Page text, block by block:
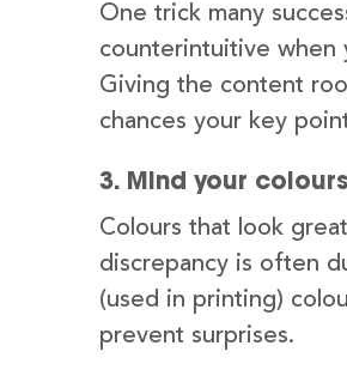
One trick many
counterintuitive when
Giving the content
chances your key
3. Mind your
Colours that look
discrepancy is often
(used in printing)
prevent surprises.